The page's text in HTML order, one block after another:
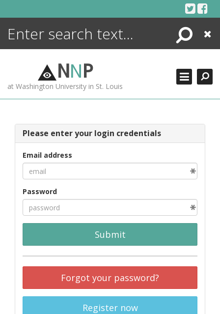
Search
Close
NNP
at Washington University in St. Louis
Please enter your login credentials
Email address
Password
Submit
Forgot your password?
Register now
ENCYCLOPEDIA
MORE +